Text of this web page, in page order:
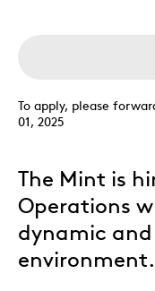
To apply, please
01, 2025
The Mint is
Operations
dynamic
environment.